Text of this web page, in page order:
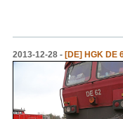
2013-12-28 - [DE] HGK DE